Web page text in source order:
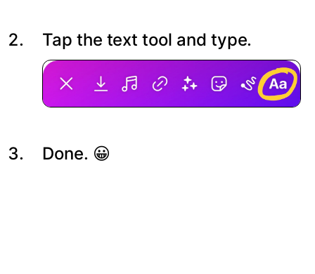
Tap the text tool and type.
Done. 😀